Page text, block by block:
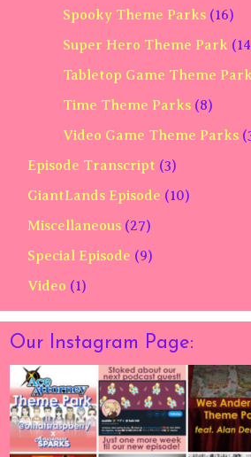
Spooky Theme Parks (16)
Super Hero Theme Park
Tabletop Game Theme
Time Theme Parks (8)
Video Game Theme Parks
Episode Transcript (3)
GiantLands Episode (10)
Miscellaneous (27)
Special Episode (9)
Video (1)
Our Instagram Page: